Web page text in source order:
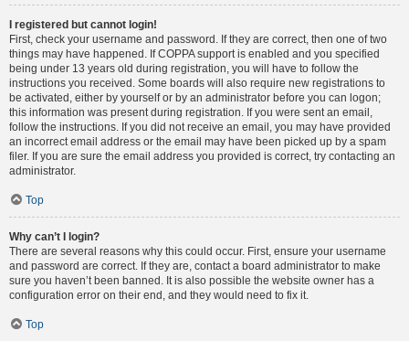
I registered but cannot login!
First, check your username and password. If they are correct, then one of two
things may have happened. If COPPA support is enabled and you specified
being under 13 years old during registration, you will have to follow the
instructions you received. Some boards will also require new registrations to
be activated, either by yourself or by an administrator before you can logon;
this information was present during registration. If you were sent an email,
follow the instructions. If you did not receive an email, you may have provided
an incorrect email address or the email may have been picked up by a spam
filer. If you are sure the email address you provided is correct, try contacting an
administrator.
Top
Why can’t I login?
There are several reasons why this could occur. First, ensure your username
and password are correct. If they are, contact a board administrator to make
sure you haven’t been banned. It is also possible the website owner has a
configuration error on their end, and they would need to fix it.
Top